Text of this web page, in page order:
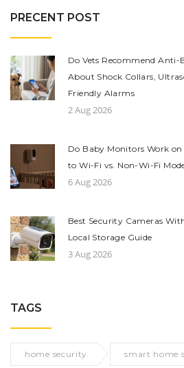
PRECENT POST
Do Vets Recommend Anti-
About Shock Collars,
Friendly Alarms
2 Aug 2026
Do Baby Monitors Work
to Wi-Fi vs. Non-Wi-Fi
6 Aug 2026
Best Security Cameras
Local Storage Guide
3 Aug 2026
TAGS
home security smart home